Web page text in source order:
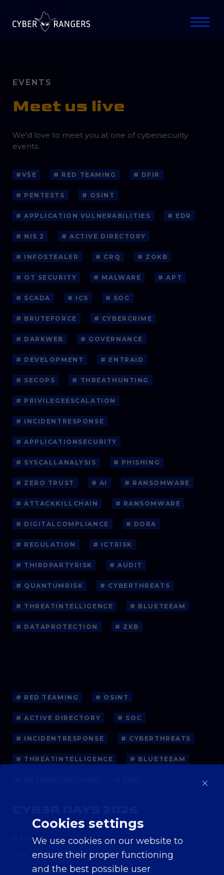
Cookies settings
We use cookies on our website to
ensure their proper functioning
and the best possible user
EVENTS
Meet us live
We'd love to meet you at one of cybersecurity
events.
#VŠE # RED TEAMING # DFIR
# PENTESTS # OSINT
# APPLICATION VULNERABILITIES # EDR
# NIS 2 # ACTIVE DIRECTORY
# INFOSTEALER # CRQ # ZOKB
# OT SECURITY # MALWARE # APT
# SCADA # ICS # SOC
# BRUTEFORCE # CYBERCRIME
# DARKWEB # GOVERNANCE
# DEVELOPMENT # ENTRAID
# SECOPS # THREATHUNTING
# PRIVILEGEESCALATION
# INCIDENTRESPONSE
# APPLICATIONSECURITY
# SYSCALLANALYSIS # PHISHING
# ZERO TRUST # AI # RANSOMWARE
# ATTACKKILLCHAIN # RANSOMWARE
# DIGITALCOMPLIANCE # DORA
# REGULATION # ICTRISK
# THIRDPARTYRISK # AUDIT
# QUANTUMRISK # CYBERTHREATS
# THREATINTELLIGENCE # BLUETEEAM
# DATAPROTECTION # ZKB
# RED TEAMING # OSINT
# ACTIVE DIRECTORY # SOC
# INCIDENTRESPONSE # CYBERTHREATS
# THREATINTELLIGENCE # BLUETEEAM
DATE
2. 9. 2026